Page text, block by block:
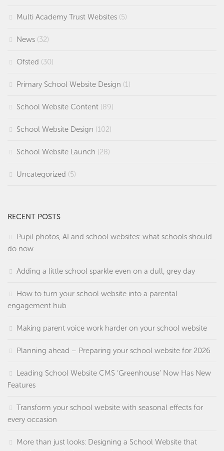
Multi Academy Trust Websites (5)
News (32)
Ofsted (30)
Primary School Website Design (1)
School Website Content (89)
School Website Design (102)
School Website Launch (28)
Uncategorized (5)
RECENT POSTS
Pupil photos, AI and school websites: what schools should
do now
Adding a little school sparkle even on a dull, grey day
How to turn your school website into a parental
engagement hub
Making parent voice work harder on your school website
Planning ahead – Preparing your school website for 2026
Leading School Website CMS ‘Greenhouse’ Now Has New
Features
Transform your school website with seasonal effects for
every occasion
More than just looks: Designing a School Website that